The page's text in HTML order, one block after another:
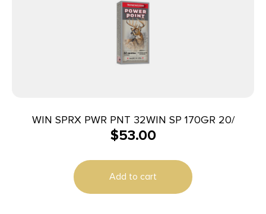
WIN SPRX PWR PNT 32WIN SP 170GR 20/
$53.00
Add to cart